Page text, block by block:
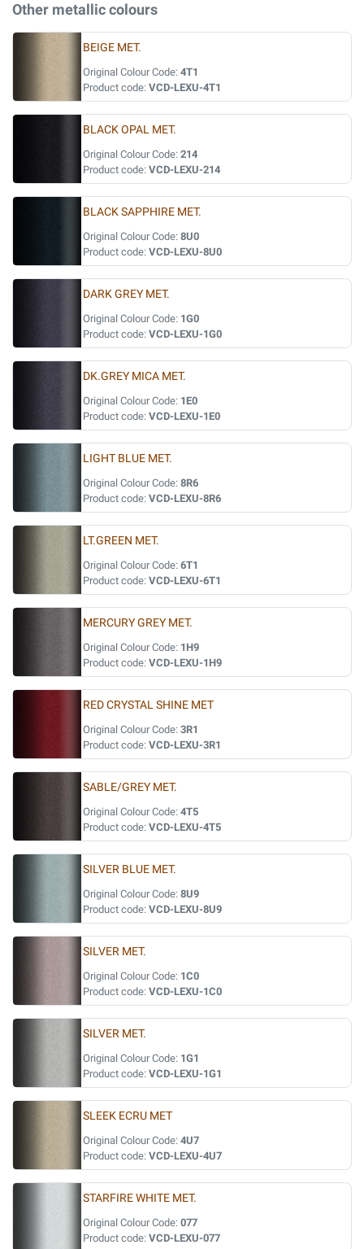
Other metallic colours
BEIGE MET.
Original Colour Code: 4T1
Product code: VCD-LEXU-4T1
BLACK OPAL MET.
Original Colour Code: 214
Product code: VCD-LEXU-214
BLACK SAPPHIRE MET.
Original Colour Code: 8U0
Product code: VCD-LEXU-8U0
DARK GREY MET.
Original Colour Code: 1G0
Product code: VCD-LEXU-1G0
DK.GREY MICA MET.
Original Colour Code: 1E0
Product code: VCD-LEXU-1E0
LIGHT BLUE MET.
Original Colour Code: 8R6
Product code: VCD-LEXU-8R6
LT.GREEN MET.
Original Colour Code: 6T1
Product code: VCD-LEXU-6T1
MERCURY GREY MET.
Original Colour Code: 1H9
Product code: VCD-LEXU-1H9
RED CRYSTAL SHINE MET
Original Colour Code: 3R1
Product code: VCD-LEXU-3R1
SABLE/GREY MET.
Original Colour Code: 4T5
Product code: VCD-LEXU-4T5
SILVER BLUE MET.
Original Colour Code: 8U9
Product code: VCD-LEXU-8U9
SILVER MET.
Original Colour Code: 1C0
Product code: VCD-LEXU-1C0
SILVER MET.
Original Colour Code: 1G1
Product code: VCD-LEXU-1G1
SLEEK ECRU MET
Original Colour Code: 4U7
Product code: VCD-LEXU-4U7
STARFIRE WHITE MET.
Original Colour Code: 077
Product code: VCD-LEXU-077